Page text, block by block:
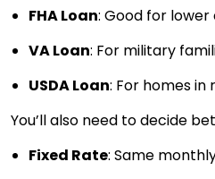
FHA Loan: Good for
VA Loan: For military
USDA Loan: For homes
You’ll also need to decide
Fixed Rate: Same